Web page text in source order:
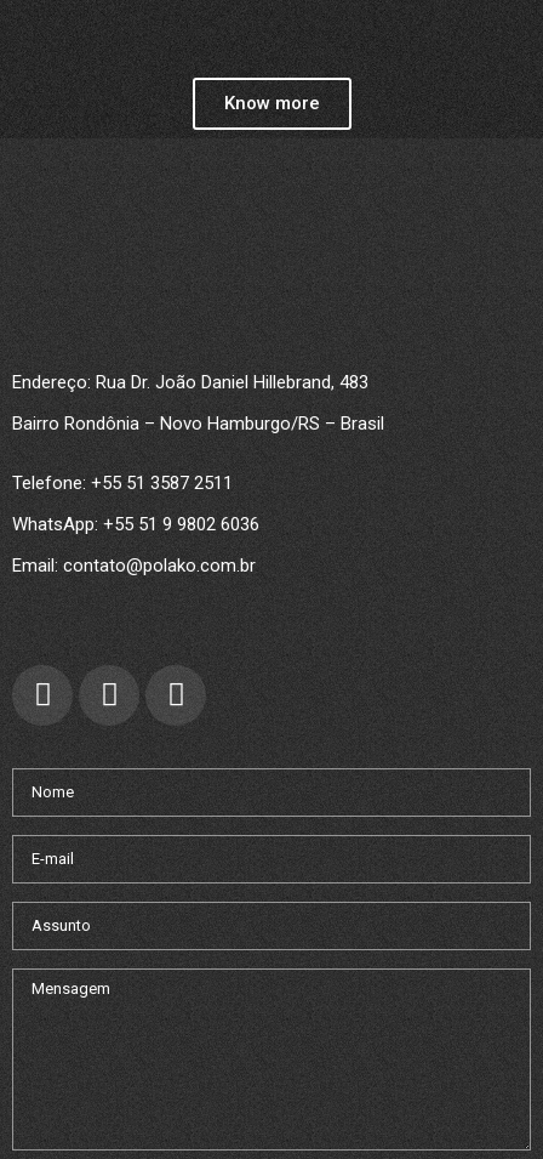
Know more
Endereço: Rua Dr. João Daniel Hillebrand, 483
Bairro Rondônia – Novo Hamburgo/RS – Brasil
Telefone: +55 51 3587 2511
WhatsApp: +55 51 9 9802 6036
Email: contato@polako.com.br